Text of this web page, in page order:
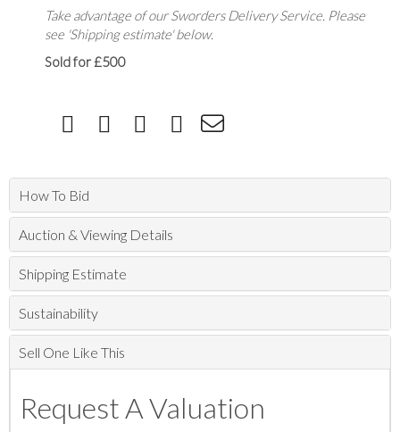
Take advantage of our Sworders Delivery Service. Please
see 'Shipping estimate' below.
Sold for £500
How To Bid
Auction & Viewing Details
Shipping Estimate
Sustainability
Sell One Like This
Request A Valuation